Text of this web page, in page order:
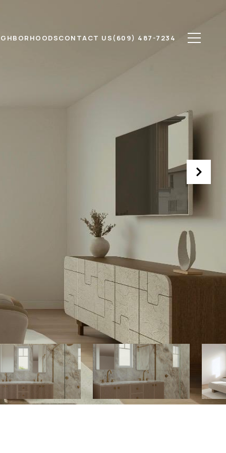
CONTACT US(609) 487-7234